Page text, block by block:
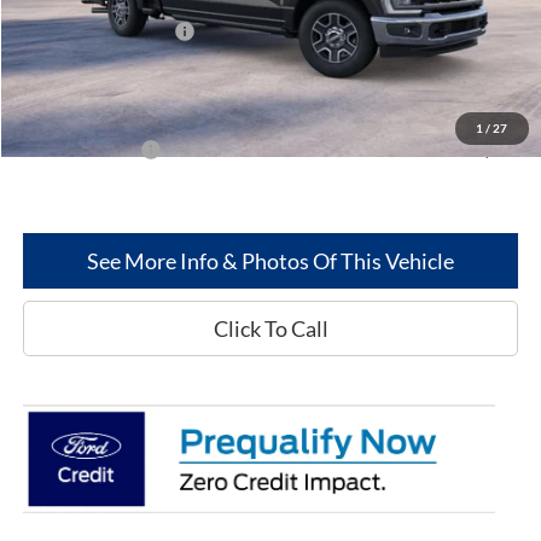
1 / 27
Retail Customer Cash
-$1,000
Dealer Discount:
-$4,939
Greenwood Ford's Price:
$64,556
Add. Ford Offers: -$5,500
See More Info & Photos Of This Vehicle
Click To Call